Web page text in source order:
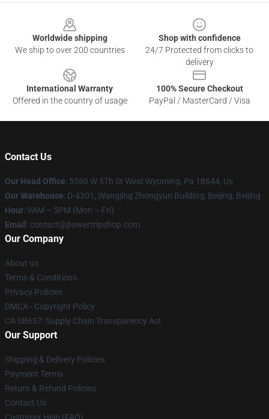
Worldwide shipping
We ship to over 200 countries
Shop with confidence
24/7 Protected from clicks to
delivery
International Warranty
Offered in the country of usage
100% Secure Checkout
PayPal / MasterCard / Visa
Contact Us
Our Head Office: 5580 W 5Th St West Wyoming, Pa 18644, Us
Our Warehouse: D-4301, Wangjing Zhongyun Building, Beijing, Beijing
Hour: 9AM – 5PM (Mon – Fri)
Email : contact@powertripshop.com
Our Company
About us
Terms & Conditions
Privacy Policies
DMCA - Copyright Policy
CA SB657: Supply Chain Transparency Act
Our Support
Shipping & Delivery Policies
Payment Terms
Return & Refund Policies
Contact Us